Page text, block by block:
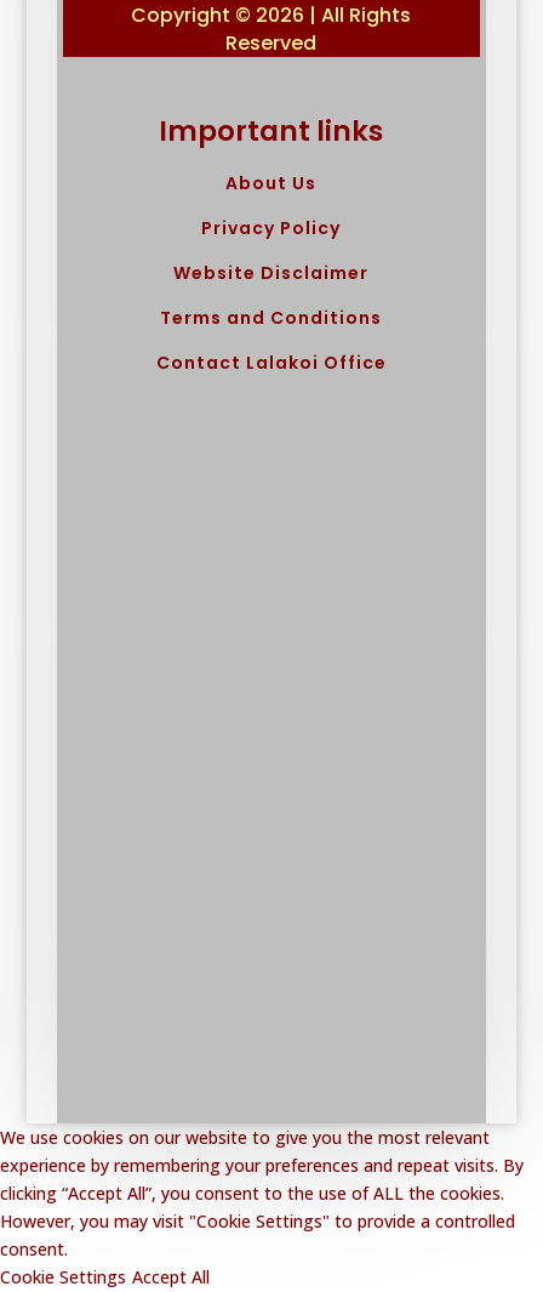
Copyright © 2026 | All Rights
Reserved
Important links
About Us
Privacy Policy
Website Disclaimer
Terms and Conditions
Contact Lalakoi Office
We use cookies on our website to give you the most relevant
experience by remembering your preferences and repeat visits. By
clicking “Accept All”, you consent to the use of ALL the cookies.
However, you may visit "Cookie Settings" to provide a controlled
consent.
Cookie Settings Accept All